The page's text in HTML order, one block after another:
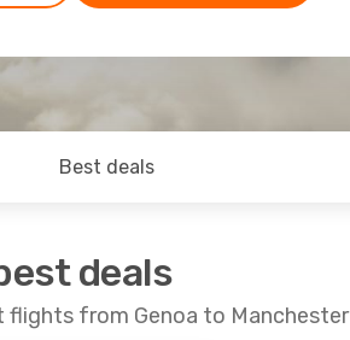
Best deals
deals
flights from Genoa to Manchester